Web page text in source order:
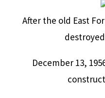
After the old East
December 13,